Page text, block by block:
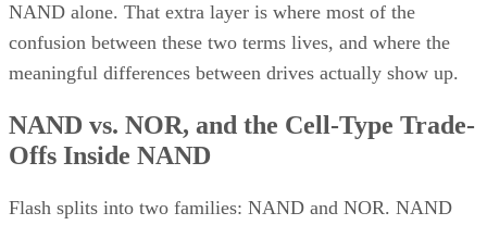
NAND alone. That extra layer is where most of the
confusion between these two terms lives, and where the
meaningful differences between drives actually show up.
NAND vs. NOR, and the Cell-Type Trade-
Offs Inside NAND
Flash splits into two families: NAND and NOR. NAND